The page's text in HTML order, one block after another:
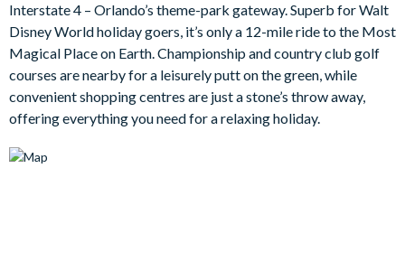
Bedrooms/Bed Sizes
Bedrooms on the ground floor -
1 king master bedroom with en suite bathroom
1 king bedroom
Interstate 4 – Orlando’s theme-park gateway. Superb for Walt
Disney World holiday goers, it’s only a 12-mile ride to the Most
Magical Place on Earth. Championship and country club golf
courses are nearby for a leisurely putt on the green, while
convenient shopping centres are just a stone’s throw away,
offering everything you need for a relaxing holiday.